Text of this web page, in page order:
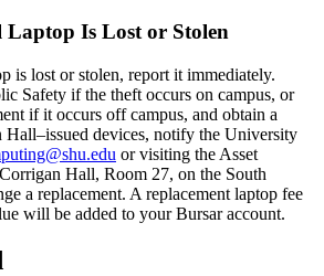
Is Lost or Stolen
is lost or stolen, report it immediately.
Safety if the theft occurs on campus, or
if it occurs off campus, and obtain a
Hall–issued devices, notify the University
or visiting the Asset
Hall, Room 27, on the South
a replacement. A replacement laptop fee
will be added to your Bursar account.